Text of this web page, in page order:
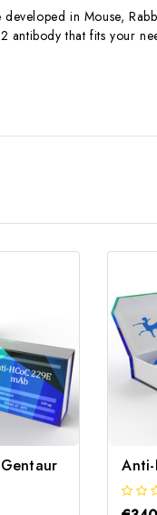
in Mouse,
antibody that fits your